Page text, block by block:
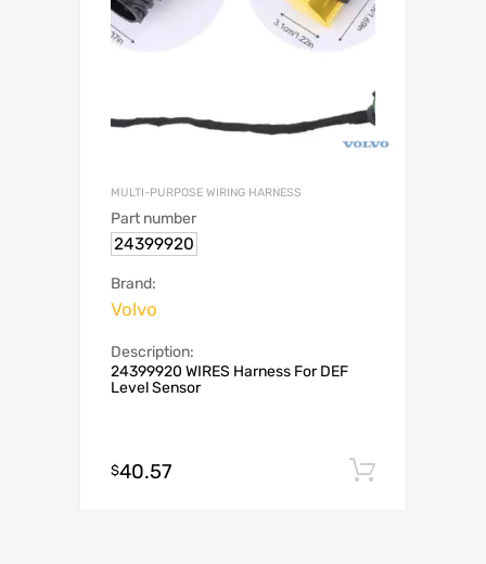
MULTI-PURPOSE WIRING HARNESS
Part number
24399920
Brand:
Volvo
Description:
24399920 WIRES Harness For DEF
Level Sensor
$40.57